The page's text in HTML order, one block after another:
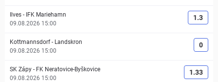
Ilves - IFK Mariehamn
09.08.2026 15:00
1.3
Kottmannsdorf- Landskron
09.08.2026 15:00
0
SK Zápy - FK Neratovice-Byškovice
09.08.2026 15:00
1.33